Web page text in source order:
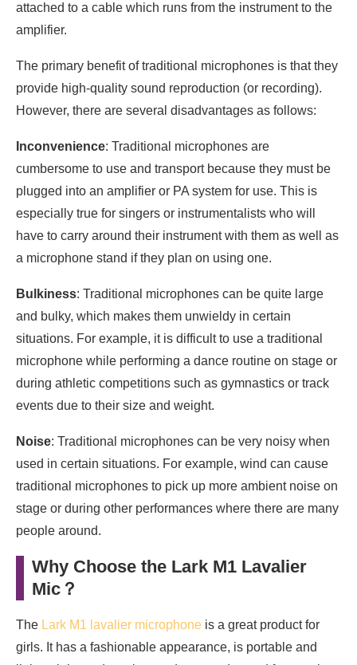
attached to a cable which runs from the instrument to the
amplifier.
The primary benefit of traditional microphones is that they
provide high-quality sound reproduction (or recording).
However, there are several disadvantages as follows:
Inconvenience: Traditional microphones are
cumbersome to use and transport because they must be
plugged into an amplifier or PA system for use. This is
especially true for singers or instrumentalists who will
have to carry around their instrument with them as well as
a microphone stand if they plan on using one.
Bulkiness: Traditional microphones can be quite large
and bulky, which makes them unwieldy in certain
situations. For example, it is difficult to use a traditional
microphone while performing a dance routine on stage or
during athletic competitions such as gymnastics or track
events due to their size and weight.
Noise: Traditional microphones can be very noisy when
used in certain situations. For example, wind can cause
traditional microphones to pick up more ambient noise on
stage or during other performances where there are many
people around.
Why Choose the Lark M1 Lavalier
Mic ？
The Lark M1 lavalier microphone is a great product for
girls. It has a fashionable appearance, is portable and